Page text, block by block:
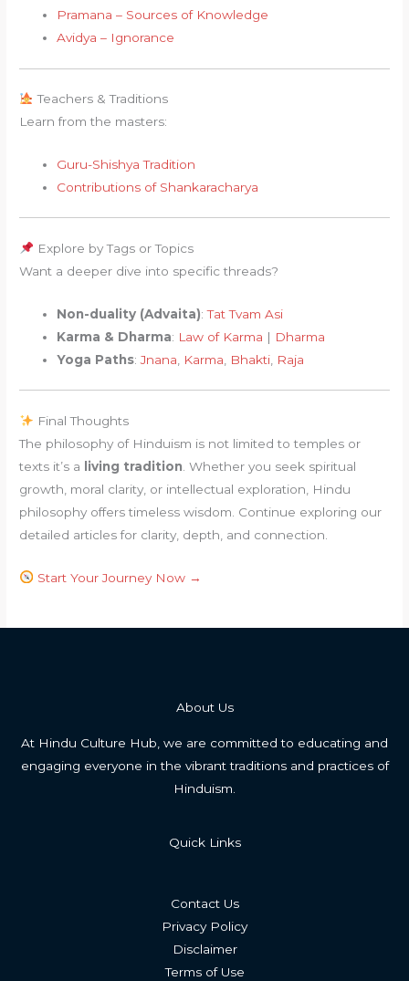
Pramana – Sources of Knowledge
Avidya – Ignorance
Teachers & Traditions
Learn from the masters:
Guru-Shishya Tradition
Contributions of Shankaracharya
Explore by Tags or Topics
Want a deeper dive into specific threads?
Non-duality (Advaita):Tat Tvam Asi
Karma & Dharma: Law of Karma | Dharma
Yoga Paths:Jnana Karma Bhakti Raja
Final Thoughts
The philosophy of Hinduism is not limited to temples or
texts it’s a
living tradition . Whether you seek spiritual
growth, moral clarity, or intellectual exploration, Hindu
philosophy offers timeless wisdom. Continue exploring our
detailed articles for clarity, depth, and connection.
Start Your Journey Now →
About Us
At Hindu Culture Hub, we are committed to educating and
engaging everyone in the vibrant traditions and practices of
Hinduism.
Quick Links
Contact Us
Privacy Policy
Disclaimer
Terms of Use